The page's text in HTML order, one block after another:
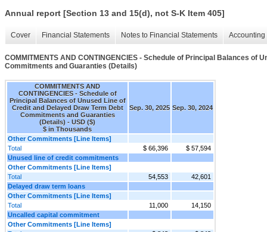
Annual report [Section 13 and 15(d), not S-K Item 405]
Cover Financial Statements Notes to Financial Statements
COMMITMENTS AND CONTINGENCIES - Schedule of Principal Balances of
Commitments and Guaranties (Details)
COMMITMENTS AND
CONTINGENCIES - Schedule of
Principal Balances of Unused Line of
Credit and Delayed Draw Term Debt
Commitments and Guaranties
(Details) - USD ($)
$ in Thousands
Sep. 30, 2025 Sep. 30, 2024
Other Commitments [Line Items]
Total
$ 66,396
$ 57,594
Unused line of credit commitments
Other Commitments [Line Items]
Total
54,553
42,601
Delayed draw term loans
Other Commitments [Line Items]
Total
11,000
14,150
Uncalled capital commitment
Other Commitments [Line Items]